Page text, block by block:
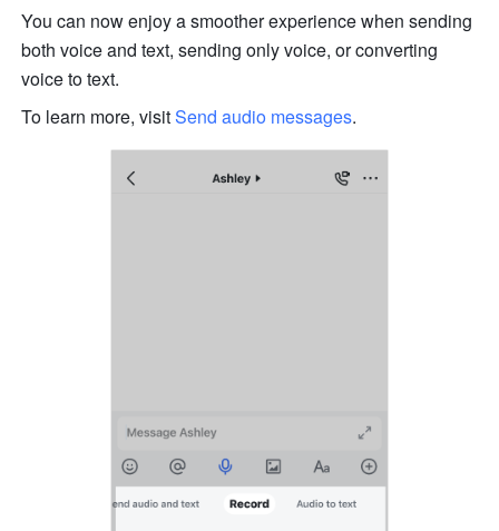
You can now enjoy a smoother experience when sending
both voice and text, sending only voice, or converting
voice to text.
To learn more, visit Send audio messages.